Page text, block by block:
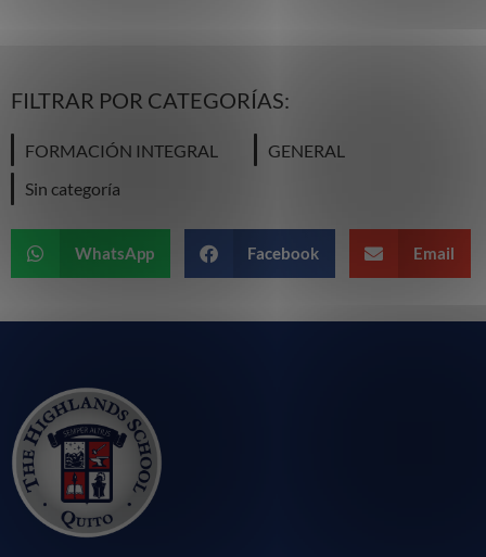
FILTRAR POR CATEGORÍAS:
FORMACIÓN INTEGRAL
GENERAL
Sin categoría
WhatsApp Facebook Email